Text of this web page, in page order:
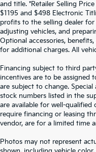
and title. *Retailer Selling
$1195 and $498 Electronic
profits to the selling dealer
adjusting vehicles, and
Optional accessories,
for additional charges. All
Financing subject to third
incentives are to be assigned
are subject to change.
stock numbers listed in the
are available for well-
require financing or leasing
vendor, are for a limited time
Photos may not represent